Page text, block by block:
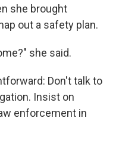
she brought
out a safety plan.
she said.
Don't talk to
Insist on
enforcement in